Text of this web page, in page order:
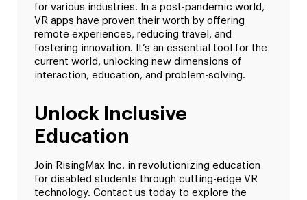
for various industries. In a post-pandemic world,
VR apps have proven their worth by offering
remote experiences, reducing travel, and
fostering innovation. It’s an essential tool for the
current world, unlocking new dimensions of
interaction, education, and problem-solving.
Unlock Inclusive
Education
Join RisingMax Inc. in revolutionizing education
for disabled students through cutting-edge VR
technology. Contact us today to explore the